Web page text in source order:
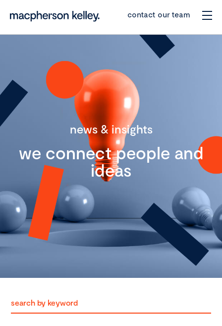
contact our team
news & insights
we connect people and
ideas